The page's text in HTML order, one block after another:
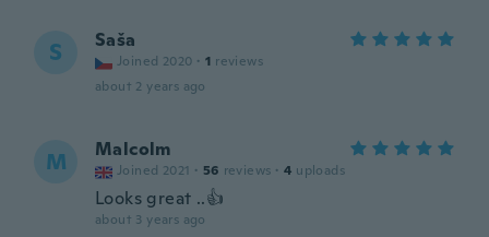
S Saša
Joined 2020 · 1 reviews
about 2 years ago
M Malcolm
Joined 2021 · 56 reviews · 4 uploads
Looks great ..👍
about 3 years ago